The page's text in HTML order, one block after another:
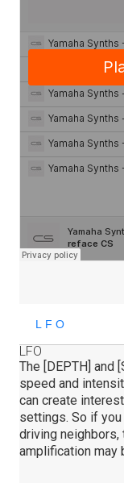
LFO
The [DEPTH] and
speed and
can create
settings. So if
driving
amplification may